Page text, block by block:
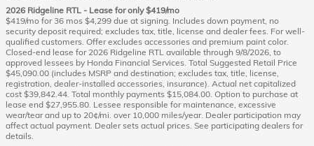
2026 Ridgeline RTL - Lease for only $419/mo
$419/mo for 36 mos $4,299 due at signing. Includes down payment, no
security deposit required; excludes tax, title, license and dealer fees. For well-
qualified customers. Offer excludes accessories and premium paint color.
Closed-end lease for 2026 Ridgeline RTL available through 9/8/2026, to
approved lessees by Honda Financial Services. Total Suggested Retail Price
$45,090.00 (includes MSRP and destination; excludes tax, title, license,
registration, dealer-installed accessories, insurance). Actual net capitalized
cost $39,842.44. Total monthly payments $15,084.00. Option to purchase at
lease end $27,955.80. Lessee responsible for maintenance, excessive
wear/tear and up to 20¢/mi. over 10,000 miles/year. Dealer participation may
affect actual payment. Dealer sets actual prices. See participating dealers for
details.